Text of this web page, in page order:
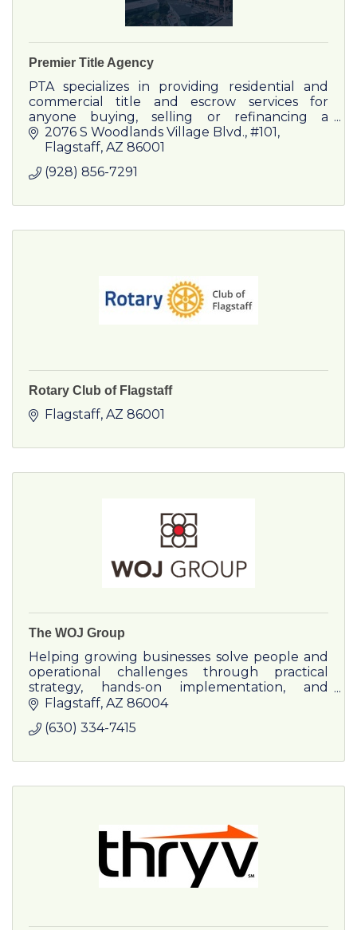
Premier Title Agency
PTA specializes in providing residential and
commercial title and escrow services for
anyone buying, selling or refinancing a
property.
2076 S Woodlands Village Blvd. #101
Flagstaff AZ 86001
(928) 856-7291
Rotary Club of Flagstaff
Flagstaff AZ 86001
The WOJ Group
Helping growing businesses solve people and
operational challenges through practical
strategy, hands-on implementation, and
leadership support.
Flagstaff AZ 86004
(630) 334-7415